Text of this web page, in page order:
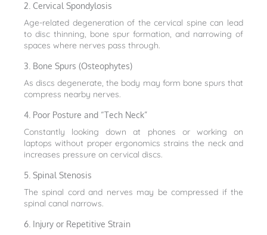
2. Cervical Spondylosis
Age-related degeneration of the cervical spine can lead
to disc thinning, bone spur formation, and narrowing of
spaces where nerves pass through.
3. Bone Spurs (Osteophytes)
As discs degenerate, the body may form bone spurs that
compress nearby nerves.
4. Poor Posture and “Tech Neck”
Constantly looking down at phones or working on
laptops without proper ergonomics strains the neck and
increases pressure on cervical discs.
5. Spinal Stenosis
The spinal cord and nerves may be compressed if the
spinal canal narrows.
6. Injury or Repetitive Strain